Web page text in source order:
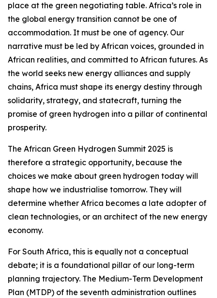
place at the green negotiating table. Africa’s role in
the global energy transition cannot be one of
accommodation. It must be one of agency. Our
narrative must be led by African voices, grounded in
African realities, and committed to African futures. As
the world seeks new energy alliances and supply
chains, Africa must shape its energy destiny through
solidarity, strategy, and statecraft, turning the
promise of green hydrogen into a pillar of continental
prosperity.
The African Green Hydrogen Summit 2025 is
therefore a strategic opportunity, because the
choices we make about green hydrogen today will
shape how we industrialise tomorrow. They will
determine whether Africa becomes a late adopter of
clean technologies, or an architect of the new energy
economy.
For South Africa, this is equally not a conceptual
debate; it is a foundational pillar of our long-term
planning trajectory. The Medium-Term Development
Plan (MTDP) of the seventh administration outlines